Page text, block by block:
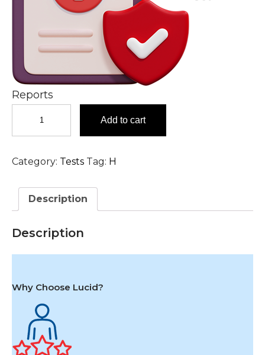
Reports
(Varicella)
Zoster
Antibody
in
Hyderabad
quantity
Add to cart
Category: Tests Tag: H
Description
Description
Why Choose Lucid?